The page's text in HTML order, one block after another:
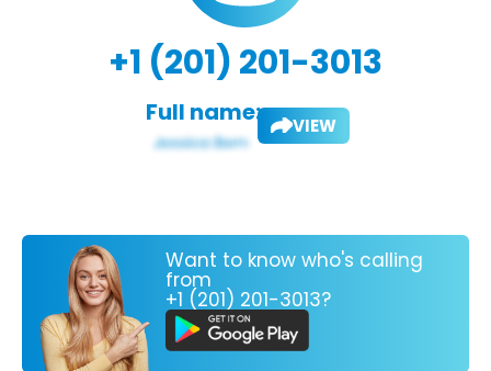
+1 (201) 201-3013
Full name: VIEW
Want to know who's calling
from
+1 (201) 201-3013?